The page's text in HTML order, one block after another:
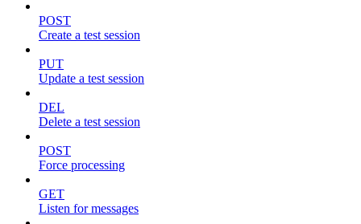
POST
Create a test session
PUT
Update a test session
DEL
Delete a test session
POST
Force processing
GET
Listen for messages